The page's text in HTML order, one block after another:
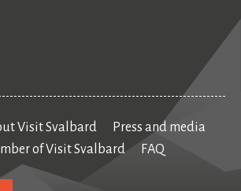
Visit Svalbard
Press and media
of Visit Svalbard FAQ